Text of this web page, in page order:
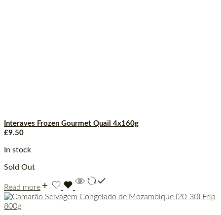
Interaves Frozen Gourmet Quail 4x160g
£9.50
In stock
Sold Out
Read more